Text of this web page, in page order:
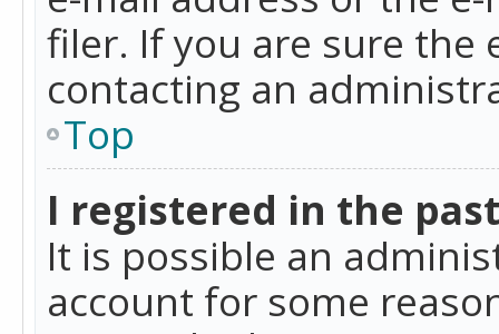
filer. If you are sure the
contacting an
Top
I registered in the
It is possible an
account for some